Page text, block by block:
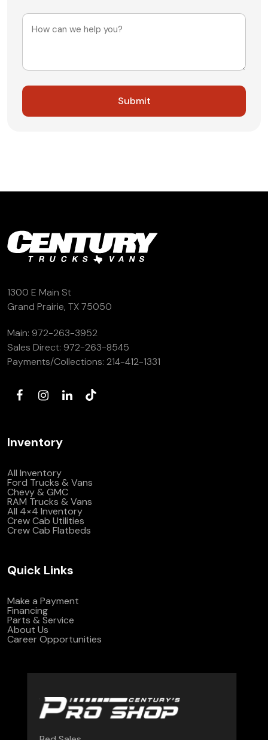
Message
1300 E Main St
Grand Prairie, TX 75050
Main: 972-263-3952
Sales Direct: 972-263-8545
Payments/Collections: 214-412-1331
Inventory
All Inventory
Ford Trucks & Vans
Chevy & GMC
RAM Trucks & Vans
All 4×4 Inventory
Crew Cab Utilities
Crew Cab Flatbeds
Quick Links
Make a Payment
Financing
Parts & Service
About Us
Career Opportunities